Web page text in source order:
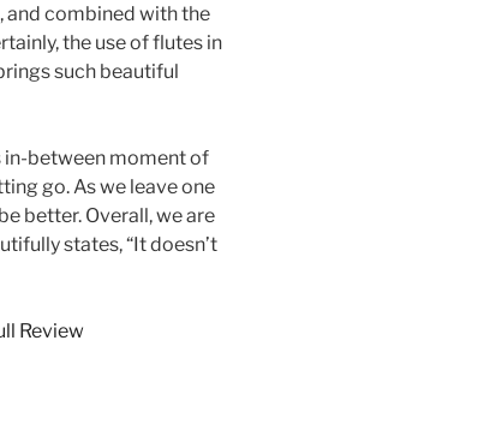
and combined with the
the use of flutes in
such beautiful
in-between moment of
go. As we leave one
better. Overall, we are
states, “It doesn’t
Review